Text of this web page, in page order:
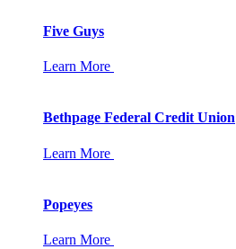
Five Guys
Learn More
Bethpage Federal Credit Union
Learn More
Popeyes
Learn More